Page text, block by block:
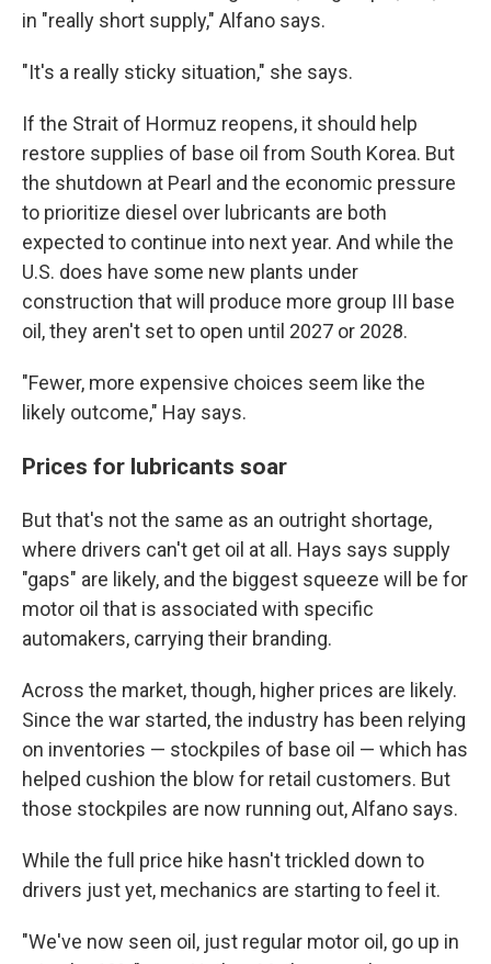
in "really short supply," Alfano says.
"It's a really sticky situation," she says.
If the Strait of Hormuz reopens, it should help
restore supplies of base oil from South Korea. But
the shutdown at Pearl and the economic pressure
to prioritize diesel over lubricants are both
expected to continue into next year. And while the
U.S. does have some new plants under
construction that will produce more group III base
oil, they aren't set to open until 2027 or 2028.
"Fewer, more expensive choices seem like the
likely outcome," Hay says.
Prices for lubricants soar
But that's not the same as an outright shortage,
where drivers can't get oil at all. Hays says supply
"gaps" are likely, and the biggest squeeze will be for
motor oil that is associated with specific
automakers, carrying their branding.
Across the market, though, higher prices are likely.
Since the war started, the industry has been relying
on inventories — stockpiles of base oil — which has
helped cushion the blow for retail customers. But
those stockpiles are now running out, Alfano says.
While the full price hike hasn't trickled down to
drivers just yet, mechanics are starting to feel it.
"We've now seen oil, just regular motor oil, go up in